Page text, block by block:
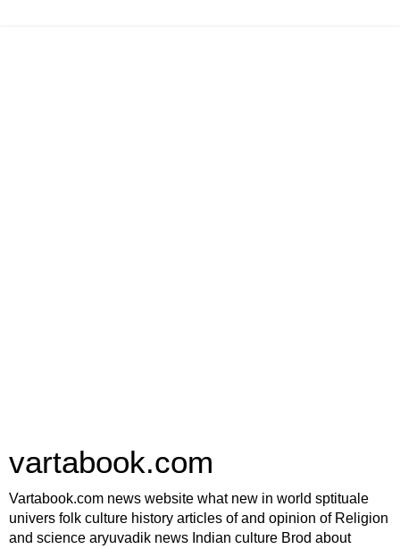
vartabook.com
Vartabook.com news website what new in world sptituale
univers folk culture history articles of and opinion of Religion
and science aryuvadik news Indian culture Brod about